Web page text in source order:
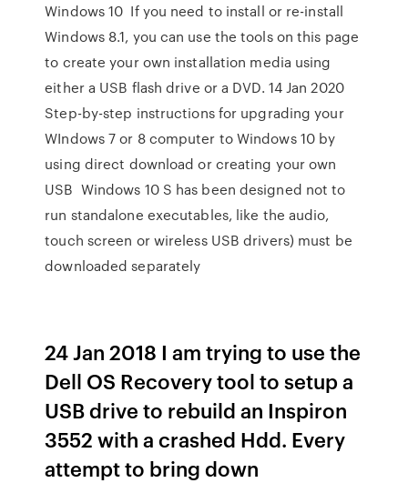
Windows 10 If you need to install or re-install
Windows 8.1, you can use the tools on this page
to create your own installation media using
either a USB flash drive or a DVD. 14 Jan 2020
Step-by-step instructions for upgrading your
WIndows 7 or 8 computer to Windows 10 by
using direct download or creating your own
USB Windows 10 S has been designed not to
run standalone executables, like the audio,
touch screen or wireless USB drivers) must be
downloaded separately
24 Jan 2018 I am trying to use the
Dell OS Recovery tool to setup a
USB drive to rebuild an Inspiron
3552 with a crashed Hdd. Every
attempt to bring down